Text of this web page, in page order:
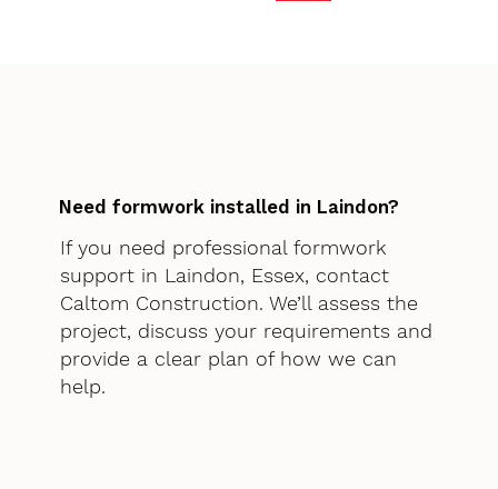
Need formwork installed in Laindon?
If you need professional formwork
support in Laindon, Essex, contact
Caltom Construction. We’ll assess the
project, discuss your requirements and
provide a clear plan of how we can
help.